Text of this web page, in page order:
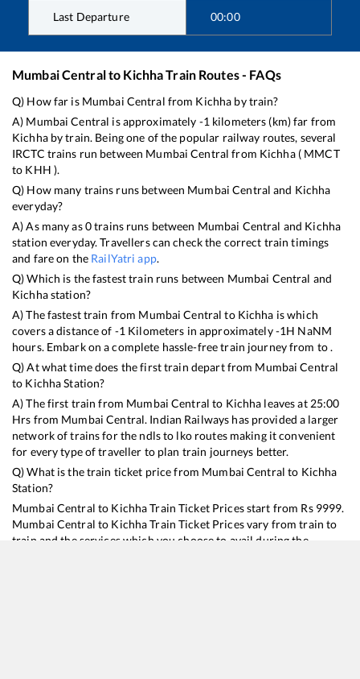
Last Departure 00:00
Mumbai Centralto KichhaTrain Routes - FAQs
Q) How far is Mumbai Central from Kichha by train?
A) Mumbai Central is approximately -1 kilometers (km) far from
Kichhaby train. Being one of the popular railway routes, several
IRCTC trains run between Mumbai Central from Kichha( MMCT
to KHH ).
Q) How many trains runs between Mumbai Central and Kichha
everyday?
A) As many as0trains runs between Mumbai Central and Kichha
station everyday. Travellers can check the correct train timings
and fare on the RailYatri app.
Q) Which is the fastest train runs between Mumbai Central and
Kichhastation?
A) The fastest train from Mumbai Central to Kichha iswhich
covers a distance of -1 Kilometers in approximately-1H NaNM
hours. Embark on a complete hassle-free train journey from to .
Q) At what time does the first train depart from Mumbai Central
to KichhaStation?
A) The first train from Mumbai Central to Kichha leaves at 25:00
Hrs from Mumbai Central. Indian Railways has provided a larger
network of trains for the ndls to lko routes making it convenient
for every type of traveller to plan train journeys better.
Q) What is the train ticket price from Mumbai Central to Kichha
Station?
Mumbai Central to KichhaTrain Ticket Prices start from Rs 9999.
Mumbai Central to KichhaTrain Ticket Prices vary from train to
train and the services which you choose to avail during the